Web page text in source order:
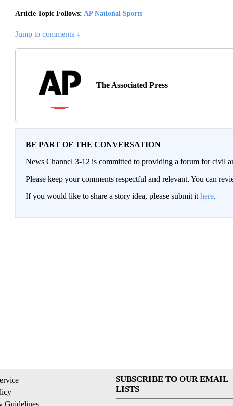
Article Topic Follows: AP National Sports
Jump to comments ↓
The Associated Press
BE PART OF THE CONVERSATION
News Channel 3-12 is committed to providing a forum for civil
Please keep your comments respectful and relevant. You can
If you would like to share a story idea, please submit it here.
SUBSCRIBE TO OUR EMAIL
LISTS